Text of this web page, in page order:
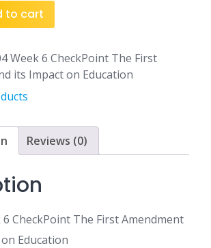
to cart
Week 6 CheckPoint The First
its Impact on Education
Reviews (0)
6 CheckPoint The First Amendment
Education